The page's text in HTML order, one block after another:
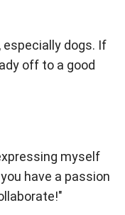
dogs. If
off to a good
myself
have a passion